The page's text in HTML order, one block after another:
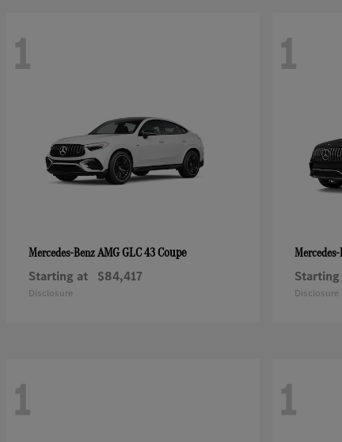
1
Mercedes-BenzAMG GLC 43 Coupe
Starting at $84,417
Disclosure
1
Disclosure
1 1